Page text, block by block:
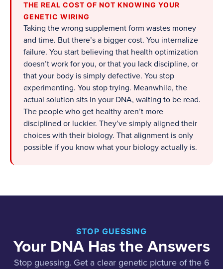
THE REAL COST OF NOT KNOWING YOUR
GENETIC WIRING
Taking the wrong supplement form wastes money
and time. But there’s a bigger cost. You internalize
failure. You start believing that health optimization
doesn’t work for you, or that you lack discipline, or
that your body is simply defective. You stop
experimenting. You stop trying. Meanwhile, the
actual solution sits in your DNA, waiting to be read.
The people who get healthy aren’t more
disciplined or luckier. They’ve simply aligned their
choices with their biology. That alignment is only
possible if you know what your biology actually is.
STOP GUESSING
Your DNA Has the Answers
Stop guessing. Get a clear genetic picture of the 6